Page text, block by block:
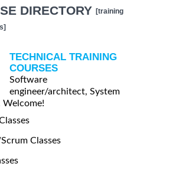
DIRECTORY [training
TECHNICAL TRAINING
COURSES
Software
engineer/architect, System
Welcome!
Classes